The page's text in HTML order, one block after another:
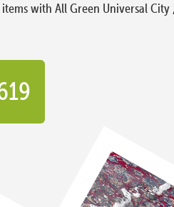
with All Green Universal City